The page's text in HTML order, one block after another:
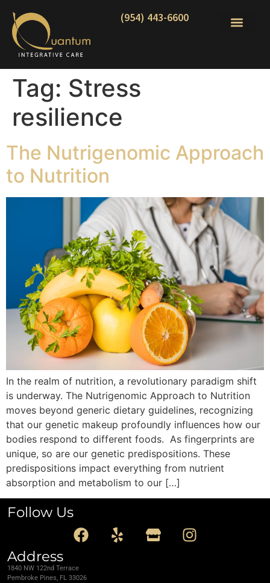
(954) 443-6600
Tag: Stress
resilience
The Nutrigenomic Approach
to Nutrition
In the realm of nutrition, a revolutionary paradigm shift
is underway. The Nutrigenomic Approach to Nutrition
moves beyond generic dietary guidelines, recognizing
that our genetic makeup profoundly influences how our
bodies respond to different foods. As fingerprints are
unique, so are our genetic predispositions. These
predispositions impact everything from nutrient
absorption and metabolism to our […]
Follow Us
Address
1840 NW 122nd Terrace
Pembroke Pines, FL 33026